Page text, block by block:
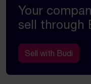
Your
sell through
Sell with Budi